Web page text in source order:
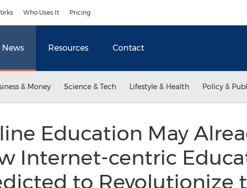
Who Uses It Pricing
News Resources Contact
& Money Science & Tech Lifestyle & Health Policy &
Education May
Internet-centric
to Revolutionize